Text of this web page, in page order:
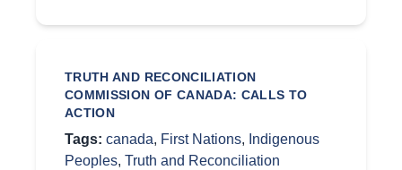
TRUTH AND RECONCILIATION
COMMISSION OF CANADA: CALLS TO
ACTION
Tags: canada, First Nations, Indigenous
Peoples, Truth and Reconciliation